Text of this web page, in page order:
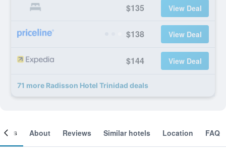
$135 View Deal
$138 View Deal
$144 View Deal
71 more Radisson Hotel Trinidad deals
About Reviews Similar hotels Location FAQ